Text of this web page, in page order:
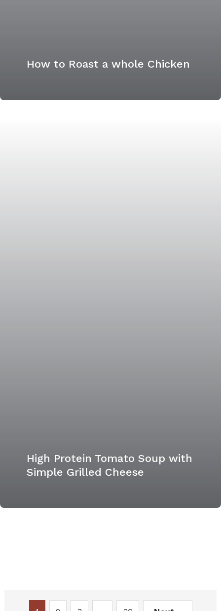
How to Roast a whole Chicken
High Protein Tomato Soup with
Simple Grilled Cheese